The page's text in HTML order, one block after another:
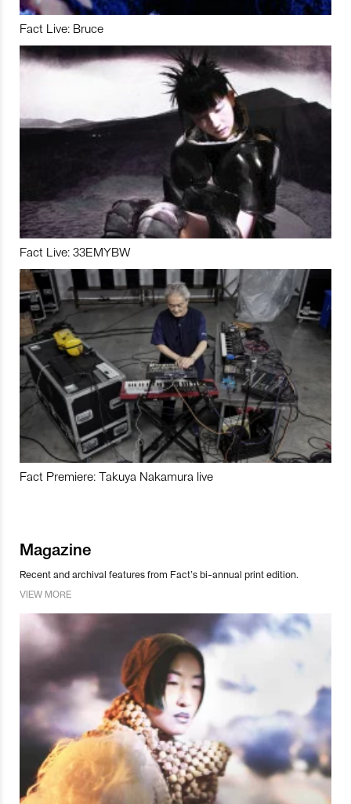
Fact Live: Bruce
Fact Live: 33EMYBW
Fact Premiere: Takuya Nakamura live
Magazine
Recent and archival features from Fact’s bi-annual print edition.
VIEW MORE